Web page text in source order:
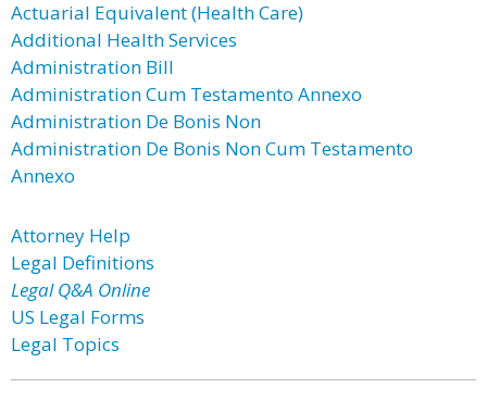
Actuarial Equivalent (Health Care)
Additional Health Services
Administration Bill
Administration Cum Testamento Annexo
Administration De Bonis Non
Administration De Bonis Non Cum Testamento
Annexo
Attorney Help
Legal Definitions
Legal Q&A Online
US Legal Forms
Legal Topics